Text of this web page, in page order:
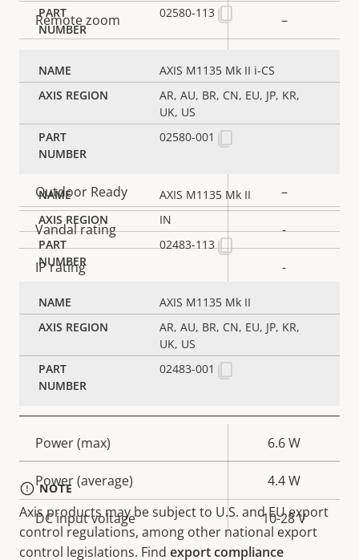
Remote zoom –
Local storage (memory card
Yes
Operating temperature
Outdoor Ready –
Vandal rating -
IP rating -
Designed for repaint
Power
Property
description
value
Power (max) 6.6 W
Power (average) 4.4 W
DC input voltage 10-28 V
02580-113
AXIS M1135 Mk II i-CS
AR, AU, BR, CN, EU, JP, KR,
UK, US
02580-001
AXIS M1135 Mk II
IN
02483-113
AXIS M1135 Mk II
AR, AU, BR, CN, EU, JP, KR,
UK, US
02483-001
NOTE
Axis products may be subject to U.S. and EU export
control regulations, among other national export
control legislations. Find export compliance